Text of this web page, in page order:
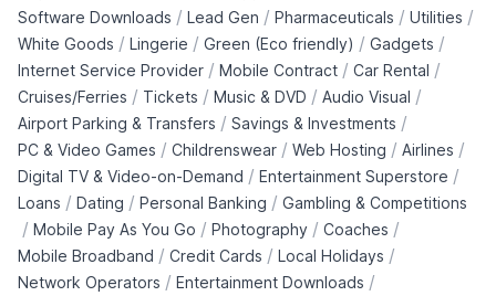
Software Downloads / Lead Gen / Pharmaceuticals / Utilities /
White Goods / Lingerie / Green (Eco friendly) / Gadgets /
Internet Service Provider / Mobile Contract / Car Rental /
Cruises/Ferries / Tickets / Music & DVD / Audio Visual /
Airport Parking & Transfers / Savings & Investments /
PC & Video Games / Childrenswear / Web Hosting / Airlines /
Digital TV & Video-on-Demand / Entertainment Superstore /
Loans / Dating / Personal Banking / Gambling & Competitions
/ Mobile Pay As You Go / Photography / Coaches /
Mobile Broadband / Credit Cards / Local Holidays /
Network Operators / Entertainment Downloads /